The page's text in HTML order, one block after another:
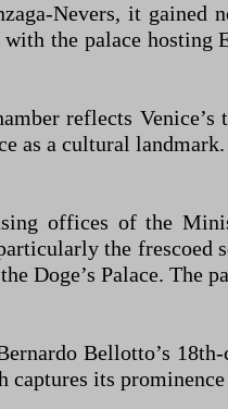
Nevers, it
the palace hosting
reflects
as a cultural landmark.
offices of the
the frescoed
Doge’s Palace.
Bellotto’s
its prominence